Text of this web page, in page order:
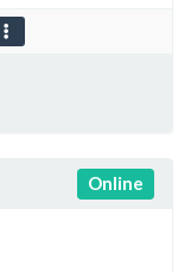
Online